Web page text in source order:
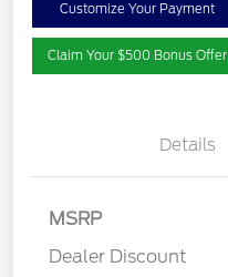
Customize Your Payment
Claim Your $500 Bonus Offer
Details
MSRP
Dealer Discount